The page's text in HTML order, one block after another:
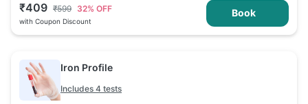
₹409 ₹599 32% OFF
with Coupon Discount
Book
Iron Profile
Includes 4 tests